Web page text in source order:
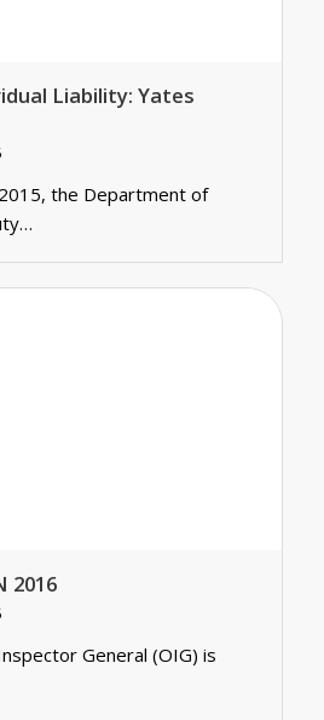
Liability: Yates
the Department of
2016
General (OIG) is